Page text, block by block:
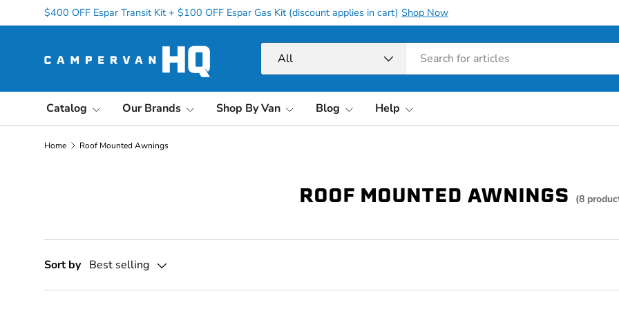
Skip to content
$400 OFF Espar Transit Kit + $100 OFF Espar Gas Kit (discount applies in cart) Shop Now
All
Catalog Our Brands Shop By Van Blog Help
Home Roof Mounted Awnings
ROOF MOUNTED AWNINGS (8
Sort by Best selling